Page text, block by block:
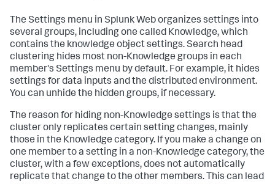
The Settings menu in Splunk Web organizes settings into
several groups, including one called Knowledge, which
contains the knowledge object settings. Search head
clustering hides most non-Knowledge groups in each
member's Settings menu by default. For example, it hides
settings for data inputs and the distributed environment.
You can unhide the hidden groups, if necessary.
The reason for hiding non-Knowledge settings is that the
cluster only replicates certain setting changes, mainly
those in the Knowledge category. If you make a change on
one member to a setting in a non-Knowledge category, the
cluster, with a few exceptions, does not automatically
replicate that change to the other members. This can lead